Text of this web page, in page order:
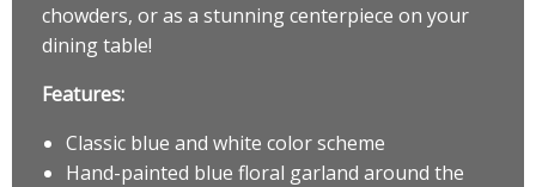
chowders, or as a stunning centerpiece on your
dining table!
Features:
Classic blue and white color scheme
Hand-painted blue floral garland around the